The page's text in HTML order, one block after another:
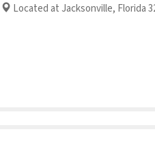
Located at Jacksonville, Florida